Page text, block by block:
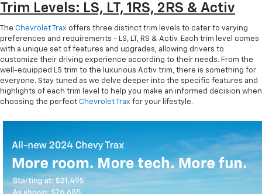
Trim Levels: LS, LT, 1RS, 2RS & Activ
The Chevrolet Trax offers three distinct trim levels to cater to varying
preferences and requirements - LS, LT, RS & Activ. Each trim level comes
with a unique set of features and upgrades, allowing drivers to
customize their driving experience according to their needs. From the
well-equipped LS trim to the luxurious Activ trim, there is something for
everyone. Stay tuned as we delve deeper into the specific features and
highlights of each trim level to help you make an informed decision when
choosing the perfect Chevrolet Trax for your lifestyle.